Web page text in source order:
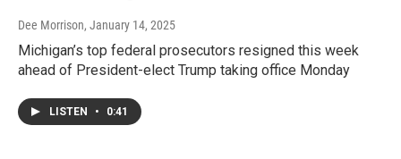
Dee Morrison, January 14, 2025
Michigan’s top federal prosecutors resigned this week
ahead of President-elect Trump taking office Monday
LISTEN • 0:41